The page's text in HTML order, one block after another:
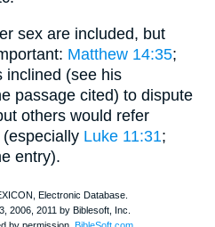
sex are included, but
Matthew 14:35;
inclined (see his
passage cited) to dispute
others would refer
Luke 11:31;
entry).